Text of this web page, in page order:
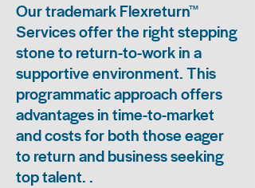
Our trademark Flexreturn™
Services offer the right stepping
stone to return-to-work in a
supportive environment. This
programmatic approach offers
advantages in time-to-market
and costs for both those eager
to return and business seeking
top talent. .